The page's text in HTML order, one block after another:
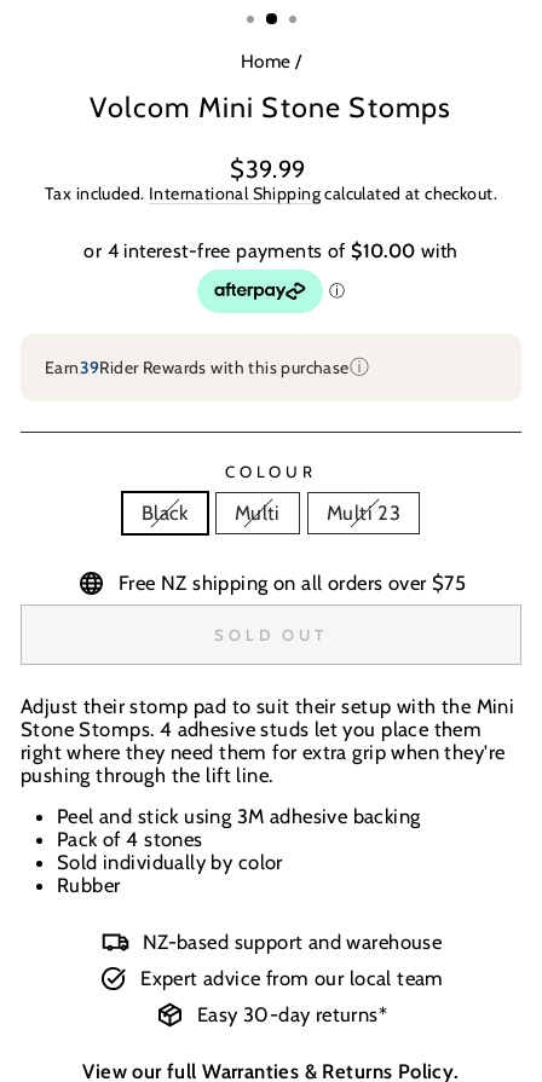
Home /
Volcom Mini Stone Stomps
Regular
price
$39.99
Tax included. International Shippingcalculated at checkout.
Earn39Rider Rewards with this purchaseⓘ
COLOUR
Black Multi Multi 23
Free NZ shipping on all orders over $75
SOLD OUT
Adjust their stomp pad to suit their setup with the Mini
Stone Stomps. 4 adhesive studs let you place them
right where they need them for extra grip when they're
pushing through the lift line.
Peel and stick using 3M adhesive backing
Pack of 4 stones
Sold individually by color
Rubber
NZ-based support and warehouse
Expert advice from our local team
Easy 30-day returns*
View our fullWarranties & Returns Policy.